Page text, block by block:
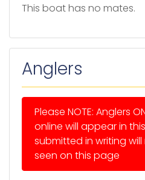
This boat has no mates.
Anglers
Please NOTE: Anglers
online will appear in
submitted in writing
seen on this page